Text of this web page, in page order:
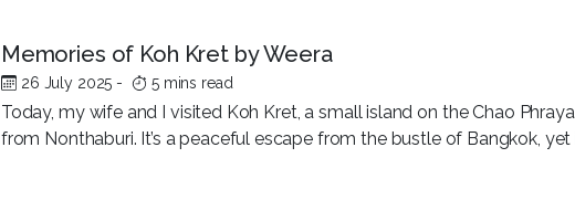
Memories of Koh Kret by Weera
26 July 2025 - 5 mins read
Today, my wife and I visited Koh Kret, a small island on the Chao
from Nonthaburi. It’s a peaceful escape from the bustle of Bangkok, yet